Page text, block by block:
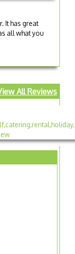
It has great
all what you
All Reviews